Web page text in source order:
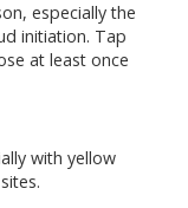
especially the
initiation. Tap
at least once
with yellow